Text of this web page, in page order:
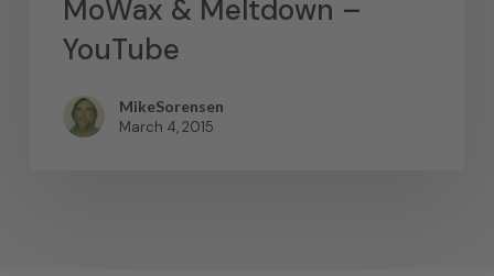
MoWax & Meltdown –
YouTube
MikeSorensen
March 4, 2015